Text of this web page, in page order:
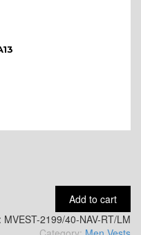
Add to cart
MVEST-2199/40-NAV-RT/LM